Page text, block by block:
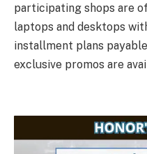
participating shops are
laptops and desktops
installment plans payable
exclusive promos are